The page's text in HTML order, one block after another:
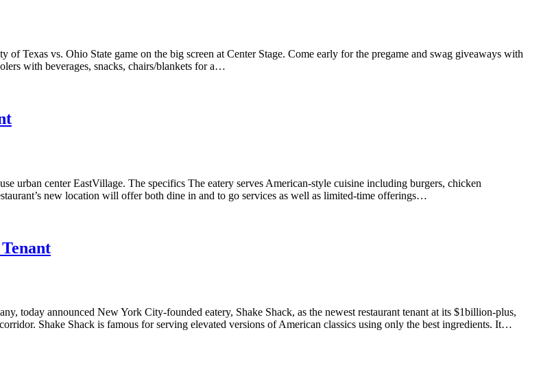
Texas vs. Ohio State game on the big screen at Center Stage. Come early for the pregame and swag giveaways with
with beverages, snacks, chairs/blankets for a…
urban center EastVillage. The specifics The eatery serves American-style cuisine including burgers, chicken
new location will offer both dine in and to go services as well as limited-time offerings…
today announced New York City-founded eatery, Shake Shack, as the newest restaurant tenant at its $1billion-plus,
Shake Shack is famous for serving elevated versions of American classics using only the best ingredients. It…